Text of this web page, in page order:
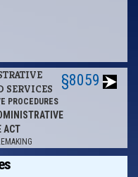
SERVICES
PROCEDURES
ACT
§8059